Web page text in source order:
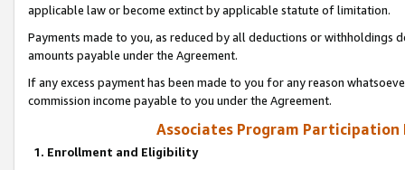
applicable law or become extinct by applicable statute of limitation.
Payments made to you, as reduced by all deductions or
amounts payable under the Agreement.
If any excess payment has been made to you for any reason
commission income payable to you under the Agreement.
Associates Program Participation
1. Enrollment and Eligibility